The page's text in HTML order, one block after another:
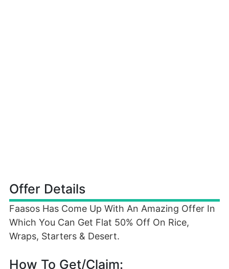
Offer Details
Faasos Has Come Up With An Amazing Offer In
Which You Can Get Flat 50% Off On Rice,
Wraps, Starters & Desert.
How To Get/Claim: